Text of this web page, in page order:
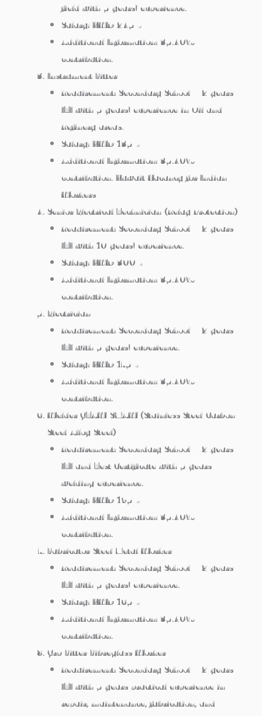
field with 5 years’ experience.
Salary: KWD 245/-
Additional Information: 35.40%
contribution.
Instrument Fitter
Requirement: Secondary School + 2 years
ITI with 5 years’ experience in Oil and
Refinery areas.
Salary: KWD 135/-
Additional Information: 35.40%
contribution. Kuwait Vacancy for Indian
Workers
Senior Electrical Technician (Relay Protection)
Requirement: Secondary School + 2 years
ITI with 10 years’ experience.
Salary: KWD 300/-
Additional Information: 35.40%
contribution.
Electrician
Requirement: Secondary School + 2 years
ITI with 5 years’ experience.
Salary: KWD 175/-
Additional Information: 35.40%
contribution.
Welder GTAW/SMAW (Stainless Steel/Carbon
Steel/Alloy Steel)
Requirement: Secondary School + 2 years
ITI and Test Certificate with 5 years
welding experience.
Salary: KWD 195/-
Additional Information: 35.40%
contribution.
Fabricator/Steel Metal Worker
Requirement: Secondary School + 2 years
ITI with 5 years’ experience.
Salary: KWD 165/-
Additional Information: 35.40%
contribution.
Grp Fitter/Fibreglass Worker
Requirement: Secondary School + 2 years
ITI with 5 years practical experience in
repair, maintenance, fabrication, and